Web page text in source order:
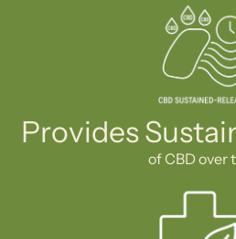
Provides
of CBD over